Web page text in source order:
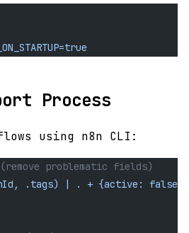
Process
using n8n CLI:
problematic fields)
.tags) | . + {active: false}'